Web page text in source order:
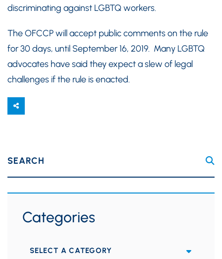
discriminating against LGBTQ workers.
The OFCCP will accept public comments on the rule
for 30 days, until September 16, 2019. Many LGBTQ
advocates have said they expect a slew of legal
challenges if the rule is enacted.
SEARCH
Categories
Categories